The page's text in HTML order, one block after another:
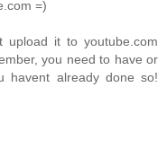
=)
upload it to youtube.com
you need to have or
havent already done so!